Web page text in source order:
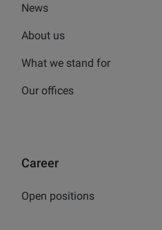
News
About us
What we stand for
Our offices
Career
Open positions